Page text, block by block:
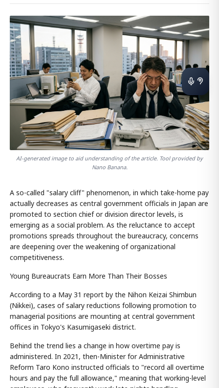
AI-generated image to aid understanding of the article. Tool provided by
Nano Banana.
A so-called "salary cliff" phenomenon, in which take-home pay
actually decreases as central government officials in Japan are
promoted to section chief or division director levels, is
emerging as a social problem. As the reluctance to accept
promotions spreads throughout the bureaucracy, concerns
are deepening over the weakening of organizational
competitiveness.
Young Bureaucrats Earn More Than Their Bosses
According to a May 31 report by the Nihon Keizai Shimbun
(Nikkei), cases of salary reductions following promotion to
managerial positions are mounting at central government
offices in Tokyo's Kasumigaseki district.
Behind the trend lies a change in how overtime pay is
administered. In 2021, then-Minister for Administrative
Reform Taro Kono instructed officials to "record all overtime
hours and pay the full allowance," meaning that working-level